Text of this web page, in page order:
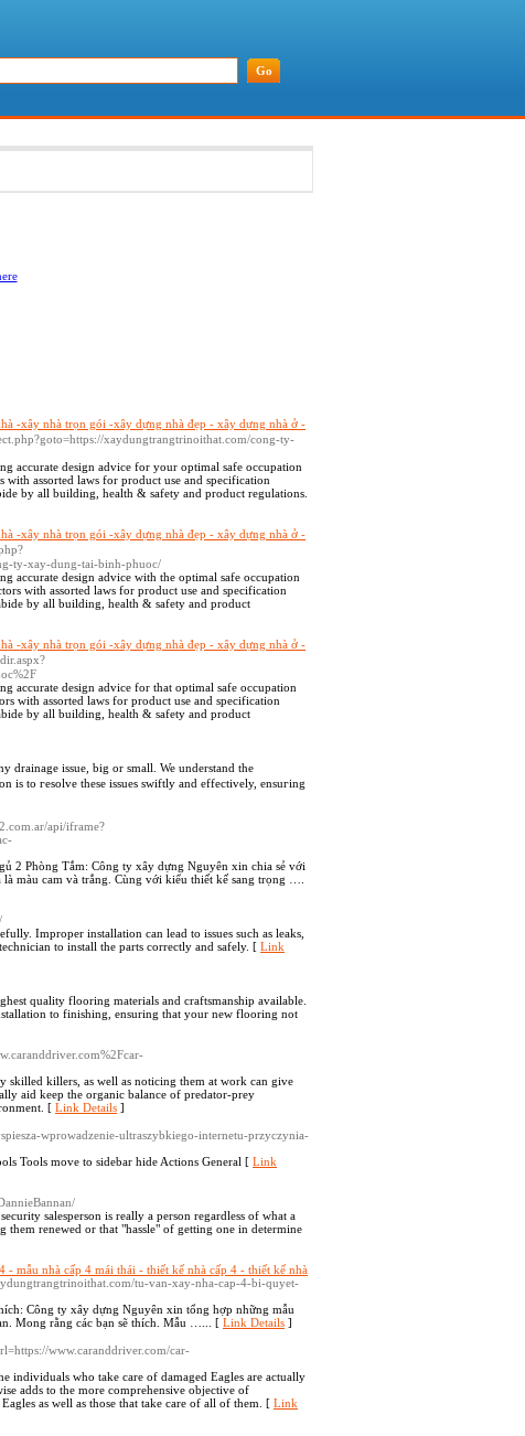
-xây nhà trọn gói -xây dựng nhà đẹp - xây dựng nhà ở -
xaydungtrangtrinoithat.com/cong-ty-
accurate design advice for your optimal safe occupation
assorted laws for product use and specification
by all building, health & safety and product regulations.
-xây nhà trọn gói -xây dựng nhà đẹp - xây dựng nhà ở -
ty-xay-dung-tai-binh-phuoc/
accurate design advice with the optimal safe occupation
with assorted laws for product use and specification
by all building, health & safety and product
-xây nhà trọn gói -xây dựng nhà đẹp - xây dựng nhà ở -
accurate design advice for that optimal safe occupation
with assorted laws for product use and specification
by all building, health & safety and product
drainage issue, big οr small. We understand the
is to гesolve these issues swiftly and effectively, ensuгіng
api/iframe?
2 Phòng Tắm: Công ty xây dựng Nguyên xin chia sẻ với
màu cam và trắng. Cùng với kiểu thiết kế sang trọng ….
Improper installation can lead to issues such as leaks,
to install the parts correctly and safely. [ Link
quality flooring materials and craftsmanship available.
to finishing, ensuring that your new flooring not
skilled killers, as well as noticing them at work can give
aid keep the organic balance of predator-prey
[ Link Details ]
wprowadzenie-ultraszybkiego-internetu-przyczynia-
Tools move to sidebar hide Actions General [ Link
salesperson is really a person regardless of what a
renewed or that "hassle" of getting one in determine
- mẫu nhà cấp 4 mái thái - thiết kế nhà cấp 4 - thiết kế nhà
tu-van-xay-nha-cap-4-bi-quyet-
Công ty xây dựng Nguyên xin tổng hợp những mẫu
Mong rằng các bạn sẽ thích. Mẫu …... [ Link Details ]
www.caranddriver.com/car-
individuals who take care of damaged Eagles are actually
adds to the more comprehensive objective of
as well as those that take care of all of them. [ Link